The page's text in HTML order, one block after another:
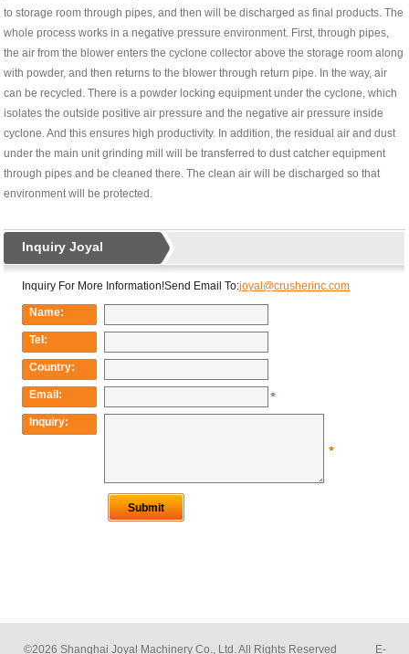
to storage room through pipes, and then will be discharged as final products. The
whole process works in a negative pressure environment. First, through pipes,
the air from the blower enters the cyclone collector above the storage room along
with powder, and then returns to the blower through return pipe. In the way, air
can be recycled. There is a powder locking equipment under the cyclone, which
isolates the outside positive air pressure and the negative air pressure inside
cyclone. And this ensures high productivity. In addition, the residual air and dust
under the main unit grinding mill will be transferred to dust catcher equipment
through pipes and be cleaned there. The clean air will be discharged so that
environment will be protected.
©2026 Shanghai Joyal Machinery Co., Ltd. All Rights Reserved E-